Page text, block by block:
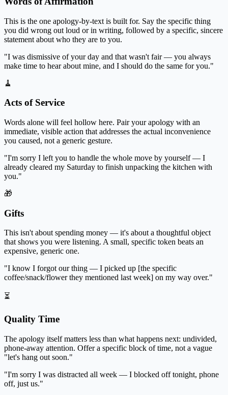
This is the one apology-by-text is built for. Say the specific thing
you did wrong out loud or in writing, followed by a specific, sincere
statement about who they are to you.
"I was dismissive of your day and that wasn't fair — you always
make time to hear about mine, and I should do the same for you."
🧹
Acts of Service
Words alone will feel hollow here. Pair your apology with an
immediate, visible action that addresses the actual inconvenience
you caused, not a generic gesture.
"I'm sorry I left you to handle the whole move by yourself — I
already cleared my Saturday to finish unpacking the kitchen with
you."
🎁
Gifts
This isn't about spending money — it's about a thoughtful object
that shows you were listening. A small, specific token beats an
expensive, generic one.
"I know I forgot our thing — I picked up [the specific
coffee/snack/flower they mentioned last week] on my way over."
⏳
Quality Time
The apology itself matters less than what happens next: undivided,
phone-away attention. Offer a specific block of time, not a vague
"let's hang out soon."
"I'm sorry I was distracted all week — I blocked off tonight, phone
off, just us."